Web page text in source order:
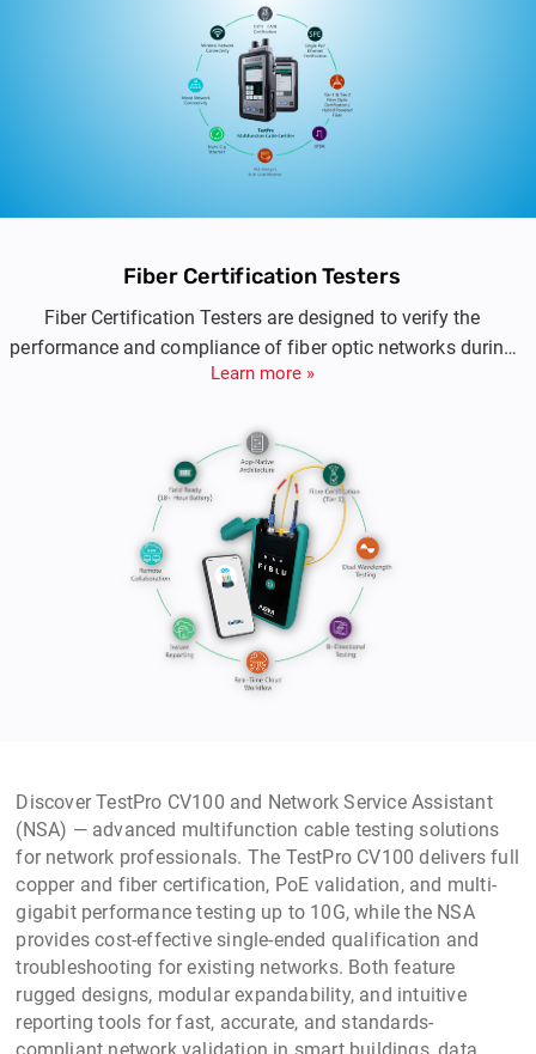
fiber certification, PoE validation, and multi-
gigabit Ethernet testing in a rugged, handheld
platform engineered for precision and
performance.
Fiber Certification Testers
Fiber Certification Testers are designed to verify the
performance and compliance of fiber optic networks during
installation, commissioning, and maintenance. These
based certification, and detailed reporting for single-mode
and multimode fiber infrastructures used in enterprise,
industrial, and data center environments.
Learn more »
Discover TestPro CV100 and Network Service Assistant
(NSA) — advanced multifunction cable testing solutions
for network professionals. The TestPro CV100 delivers full
copper and fiber certification, PoE validation, and multi-
gigabit performance testing up to 10G, while the NSA
provides cost-effective single-ended qualification and
troubleshooting for existing networks. Both feature
rugged designs, modular expandability, and intuitive
reporting tools for fast, accurate, and standards-